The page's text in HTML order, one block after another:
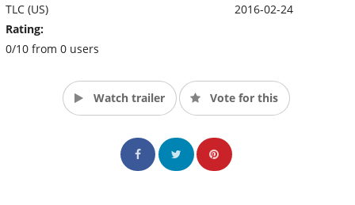
TLC (US)
Rating:
0/10 from 0 users
2016-02-24
Watch trailer Vote for this